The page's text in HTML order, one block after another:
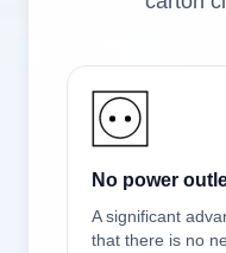
No power
A significant
that there is no